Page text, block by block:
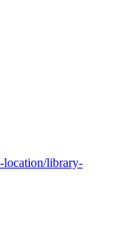
location/library-